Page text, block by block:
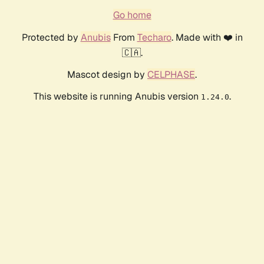
Go home
Protected by AnubisFrom Techaro. Made with ❤️ in
🇨🇦.
Mascot design by CELPHASE.
This website is running Anubis version 1.24.0.